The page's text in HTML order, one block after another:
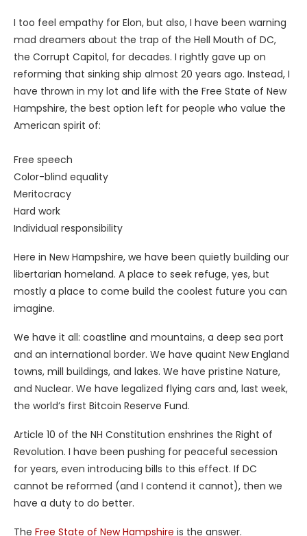
I too feel empathy for Elon, but also, I have been warning
mad dreamers about the trap of the Hell Mouth of DC,
the Corrupt Capitol, for decades. I rightly gave up on
reforming that sinking ship almost 20 years ago. Instead, I
have thrown in my lot and life with the Free State of New
Hampshire, the best option left for people who value the
American spirit of:
Free speech
Color-blind equality
Meritocracy
Hard work
Individual responsibility
Here in New Hampshire, we have been quietly building our
libertarian homeland. A place to seek refuge, yes, but
mostly a place to come build the coolest future you can
imagine.
We have it all: coastline and mountains, a deep sea port
and an international border. We have quaint New England
towns, mill buildings, and lakes. We have pristine Nature,
and Nuclear. We have legalized flying cars and, last week,
the world’s first Bitcoin Reserve Fund.
Article 10 of the NH Constitution enshrines the Right of
Revolution. I have been pushing for peaceful secession
for years, even introducing bills to this effect. If DC
cannot be reformed (and I contend it cannot), then we
have a duty to do better.
The Free State of New Hampshire is the answer.